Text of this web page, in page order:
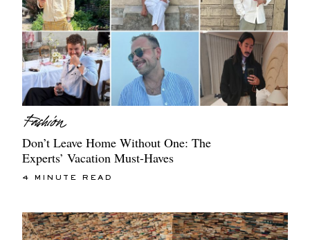
Don’t Leave Home Without One: The
Experts’ Vacation Must-Haves
4 MINUTE READ